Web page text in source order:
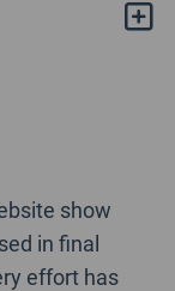
show
in final
effort has